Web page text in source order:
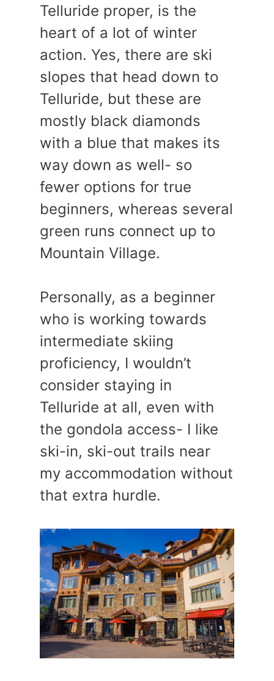
Telluride proper, is the
heart of a lot of winter
action. Yes, there are ski
slopes that head down to
Telluride, but these are
mostly black diamonds
with a blue that makes its
way down as well- so
fewer options for true
beginners, whereas several
green runs connect up to
Mountain Village.
Personally, as a beginner
who is working towards
intermediate skiing
proficiency, I wouldn’t
consider staying in
Telluride at all, even with
the gondola access- I like
ski-in, ski-out trails near
my accommodation without
that extra hurdle.